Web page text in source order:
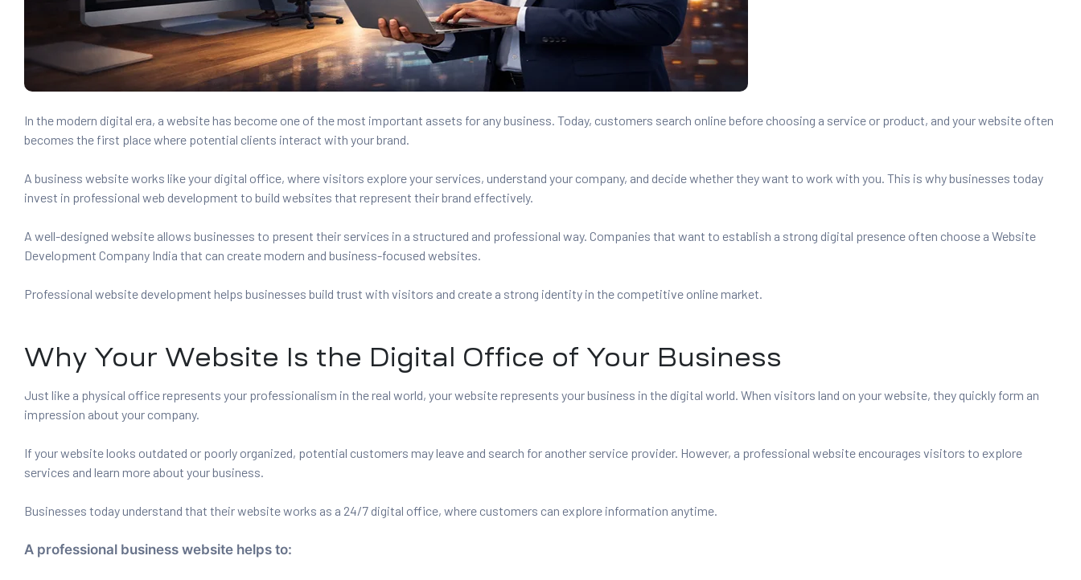
In the modern digital era, a website has become one of the most important assets for any business. Today, customers search online before choosing a service or product, and your website often
becomes the first place where potential clients interact with your brand.
A business website works like your digital office, where visitors explore your services, understand your company, and decide whether they want to work with you. This is why businesses today
invest in professional web development to build websites that represent their brand effectively.
A well-designed website allows businesses to present their services in a structured and professional way. Companies that want to establish a strong digital presence often choose a Website
Development Company India that can create modern and business-focused websites.
Professional website development helps businesses build trust with visitors and create a strong identity in the competitive online market.
Why Your Website Is the Digital Office of Your Business
Just like a physical office represents your professionalism in the real world, your website represents your business in the digital world. When visitors land on your website, they quickly form an
impression about your company.
If your website looks outdated or poorly organized, potential customers may leave and search for another service provider. However, a professional website encourages visitors to explore
services and learn more about your business.
Businesses today understand that their website works as a 24/7 digital office, where customers can explore information anytime.
A professional business website helps to: